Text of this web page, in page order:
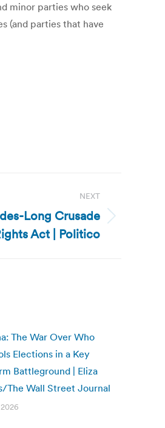
minor parties who seek
(and parties that have
NEXT
Long Crusade
Act | Politico
The War Over Who
Elections in a Key
Battleground | Eliza
The Wall Street Journal